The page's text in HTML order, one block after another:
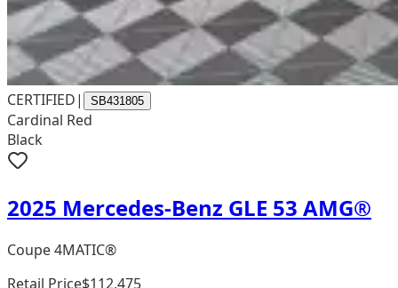
CERTIFIED| SB431805
Cardinal Red
Black
2025 Mercedes-Benz GLE 53 AMG®
Coupe 4MATIC®
Retail Price$112,475